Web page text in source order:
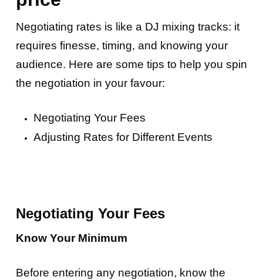
Negotiating rates is like a DJ mixing tracks: it
requires finesse, timing, and knowing your
audience. Here are some tips to help you spin
the negotiation in your favour:
Negotiating Your Fees
Adjusting Rates for Different Events
Negotiating Your Fees
Know Your Minimum
Before entering any negotiation, know the